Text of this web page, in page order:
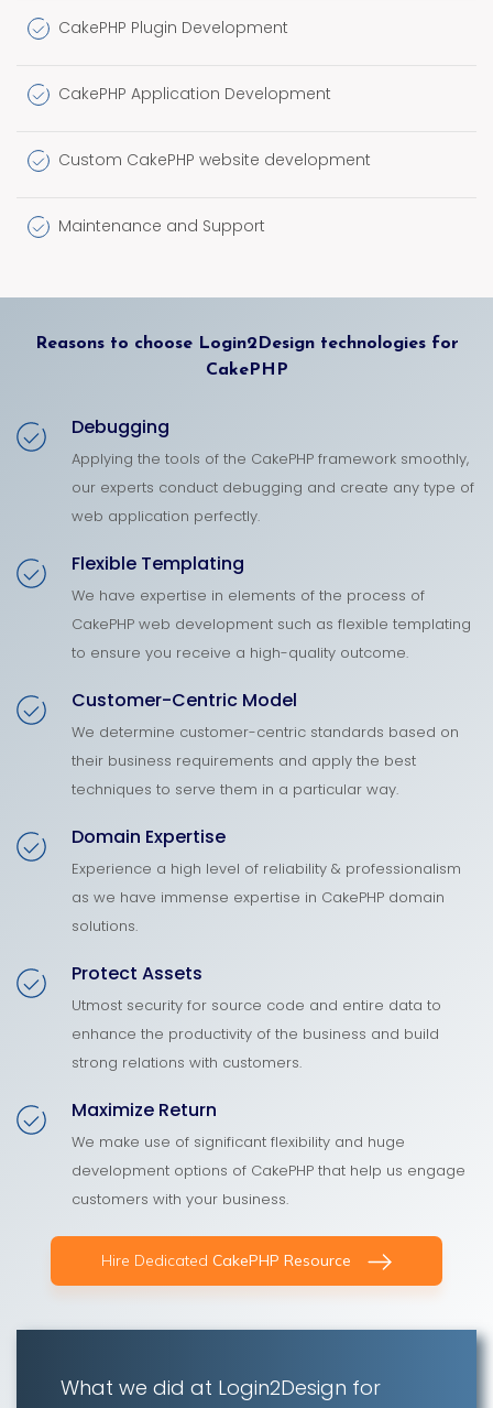
CakePHP Plugin Development
CakePHP Application Development
Custom CakePHP website development
Maintenance and Support
Reasons to choose Login2Design technologies for
CakePHP
Debugging
Applying the tools of the CakePHP framework smoothly,
our experts conduct debugging and create any type of
web application perfectly.
Flexible Templating
We have expertise in elements of the process of
CakePHP web development such as flexible templating
to ensure you receive a high-quality outcome.
Customer-Centric Model
We determine customer-centric standards based on
their business requirements and apply the best
techniques to serve them in a particular way.
Domain Expertise
Experience a high level of reliability & professionalism
as we have immense expertise in CakePHP domain
solutions.
Protect Assets
Utmost security for source code and entire data to
enhance the productivity of the business and build
strong relations with customers.
Maximize Return
We make use of significant flexibility and huge
development options of CakePHP that help us engage
customers with your business.
Hire Dedicated CakePHP Resource
What we did at Login2Design for